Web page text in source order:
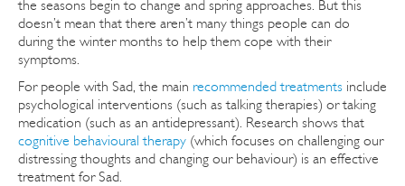
the seasons begin to change and spring approaches. But this
doesn’t mean that there aren’t many things people can do
during the winter months to help them cope with their
symptoms.
For people with Sad, the main recommended treatments include
psychological interventions (such as talking therapies) or taking
medication (such as an antidepressant). Research shows that
cognitive behavioural therapy (which focuses on challenging our
distressing thoughts and changing our behaviour) is an effective
treatment for Sad.